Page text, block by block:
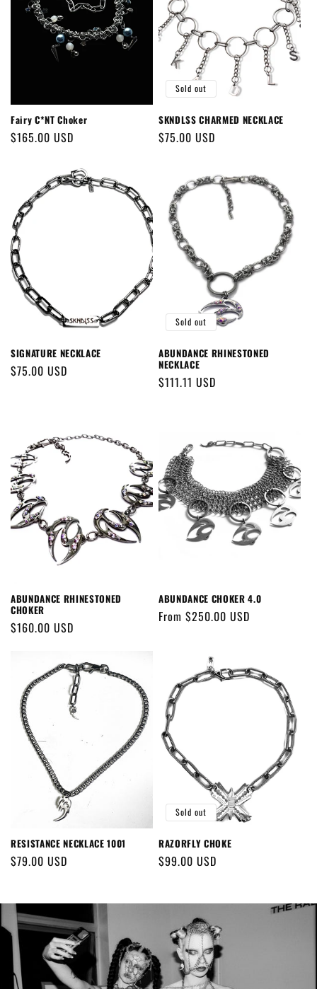
Fairy C*NT Choker
Regular
$165.00 USD
Sold out
SKNDLSS CHARMED NECKLACE
Regular
$75.00 USD
SIGNATURE NECKLACE
Regular
$75.00 USD
Sold out
ABUNDANCE RHINESTONED
NECKLACE
Regular
$111.11 USD
ABUNDANCE RHINESTONED
CHOKER
Regular
$160.00 USD
ABUNDANCE CHOKER 4.0
Regular
From $250.00 USD
RESISTANCE NECKLACE 1001
Regular
$79.00 USD
Sold out
RAZORFLY CHOKE
Regular
$99.00 USD